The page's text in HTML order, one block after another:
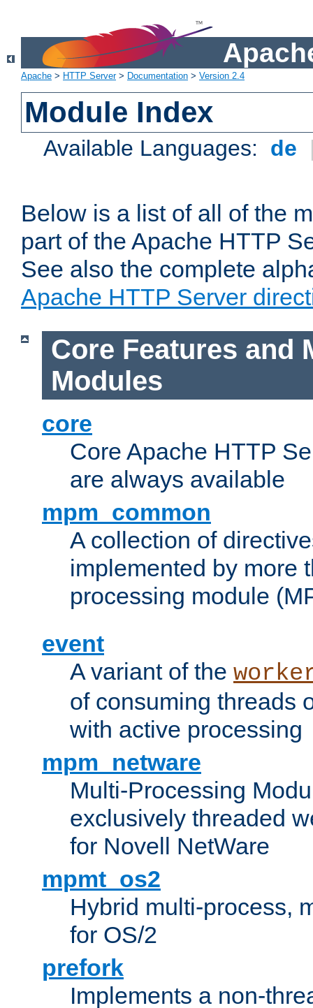
Apache > HTTP Server> Documentation > Version 2.4
Module Index
Available Languages: de
Below is a list of all of the
part of the Apache HTTP
See also the complete
Apache HTTP Server
Core Features and
Modules
core
Core Apache HTTP
are always available
mpm_common
A collection of
implemented by more
processing module
event
A variant of the
of consuming threads
with active processing
mpm_netware
Multi-Processing
exclusively threaded
for Novell NetWare
mpmt_os2
Hybrid multi-process,
for OS/2
prefork
Implements a non-